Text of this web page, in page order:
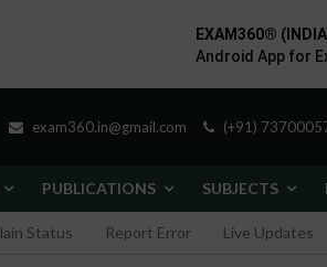
exam360.in@gmail.com (+91)
PUBLICATIONS SUBJECTS
Status Report Error Live Updates
EXAM360®
Android App for